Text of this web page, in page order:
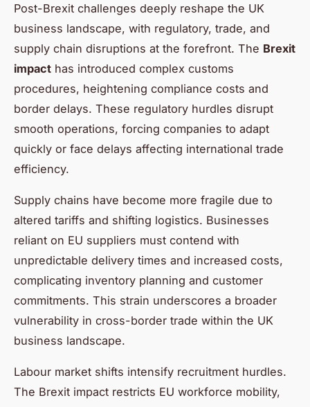
Post-Brexit challenges deeply reshape the UK
business landscape, with regulatory, trade, and
supply chain disruptions at the forefront. The Brexit
impact has introduced complex customs
procedures, heightening compliance costs and
border delays. These regulatory hurdles disrupt
smooth operations, forcing companies to adapt
quickly or face delays affecting international trade
efficiency.
Supply chains have become more fragile due to
altered tariffs and shifting logistics. Businesses
reliant on EU suppliers must contend with
unpredictable delivery times and increased costs,
complicating inventory planning and customer
commitments. This strain underscores a broader
vulnerability in cross-border trade within the UK
business landscape.
Labour market shifts intensify recruitment hurdles.
The Brexit impact restricts EU workforce mobility,